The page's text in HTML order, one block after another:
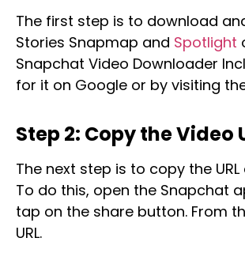
The first step is to download
Stories Snapmap and Spotlight
Snapchat Video Downloader
for it on Google or by visiting
Step 2: Copy the Video
The next step is to copy the
To do this, open the Snapchat
tap on the share button. From
URL.